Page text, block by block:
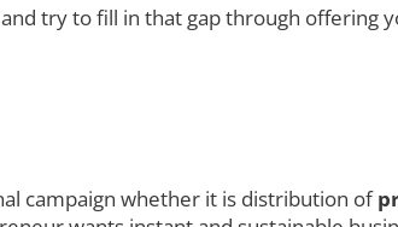
try to fill in that gap through offering
campaign whether it is distribution of